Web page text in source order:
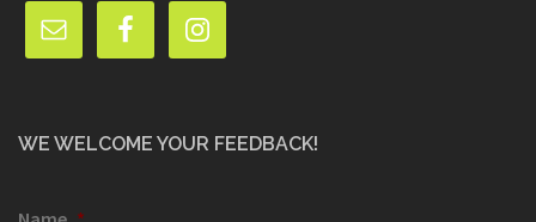
WE WELCOME YOUR FEEDBACK!